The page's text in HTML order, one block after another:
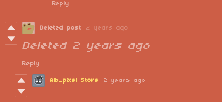
Reply
Deleted post 2 years ago
Deleted 2 years ago
Reply
Alb_pixel Store 2 years ago